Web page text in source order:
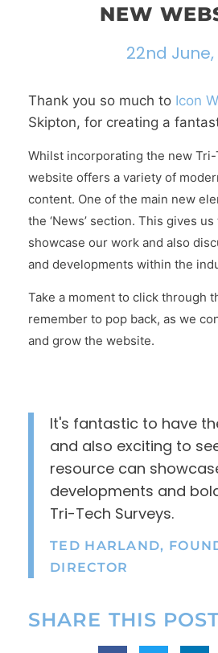
NEW
22nd June,
Thank you so much to Icon
Skipton, for creating a
Whilst incorporating the new
website offers a variety of
content. One of the main new
the ‘News’ section. This gives
showcase our work and also
and developments within the
Take a moment to click through
remember to pop back, as we
and grow the website.
It's fantastic to have
and also exciting to
resource can
developments and
Tri-Tech Surveys.
TED HARLAND,
DIRECTOR
SHARE THIS